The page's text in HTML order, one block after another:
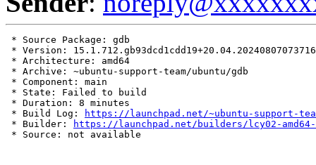
* Source Package: gdb
* Version: 15.1.712.gb93dcd1cdd19+20.04.20240807073716
* Architecture: amd64
* Archive: ~ubuntu-support-team/ubuntu/gdb
* Component: main
* State: Failed to build
* Duration: 8 minutes
* Build Log:
https://launchpad.net/~ubuntu-support-
* Builder:
https://launchpad.net/builders/lcy02-amd64-
* Source: not available